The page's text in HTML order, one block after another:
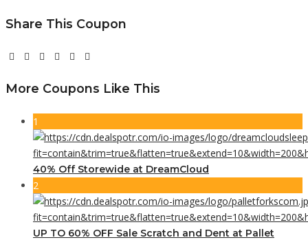
Share This Coupon
More Coupons Like This
1
40% Off Storewide at DreamCloud
2
UP TO 60% OFF Sale Scratch and Dent at Pallet